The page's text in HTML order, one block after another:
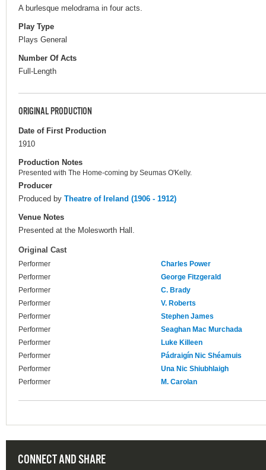
A burlesque melodrama in four acts.
Play Type
Plays General
Number Of Acts
Full-Length
ORIGINAL PRODUCTION
Date of First Production
1910
Production Notes
Presented with The Home-coming by Seumas O'Kelly.
Producer
Produced by Theatre of Ireland (1906 - 1912)
Venue Notes
Presented at the Molesworth Hall.
Original Cast
Performer
Charles Power
Performer
George Fitzgerald
Performer
C. Brady
Performer
V. Roberts
Performer
Stephen James
Performer
Seaghan Mac Murchada
Performer
Luke Killeen
Performer
Pádraigín Nic Shéamuis
Performer
Una Nic Shiubhlaigh
Performer
M. Carolan
CONNECT AND SHARE